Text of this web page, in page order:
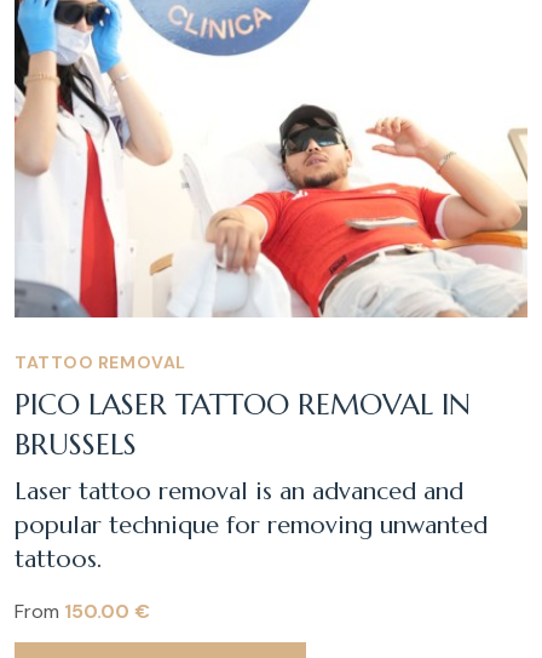
TATTOO REMOVAL
PICO LASER TATTOO REMOVAL IN
BRUSSELS
Laser tattoo removal is an advanced and
popular technique for removing unwanted
tattoos.
From 150.00 €